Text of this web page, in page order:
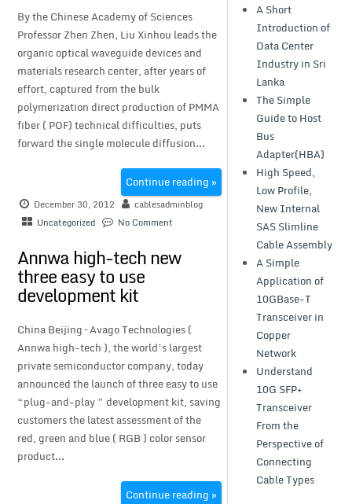
By the Chinese Academy of Sciences
Professor Zhen Zhen, Liu Xinhou leads the
organic optical waveguide devices and
materials research center, after years of
effort, captured from the bulk
polymerization direct production of PMMA
fiber ( POF) technical difficulties, puts
forward the single molecule diffusion...
Continue reading »
December 30, 2012
cablesadminblog
Uncategorized
No Comment
Annwa high-tech new
three easy to use
development kit
China Beijing – Avago Technologies (
Annwa high-tech ), the world’s largest
private semiconductor company, today
announced the launch of three easy to use
“plug-and-play ” development kit, saving
customers the latest assessment of the
red, green and blue ( RGB ) color sensor
product...
Continue reading »
A Short
Introduction of
Data Center
Industry in Sri
Lanka
The Simple
Guide to Host
Bus
Adapter(HBA)
High Speed,
Low Profile,
New Internal
SAS Slimline
Cable Assembly
A Simple
Application of
10GBase-T
Transceiver in
Copper
Network
Understand
10G SFP+
Transceiver
From the
Perspective of
Connecting
Cable Types